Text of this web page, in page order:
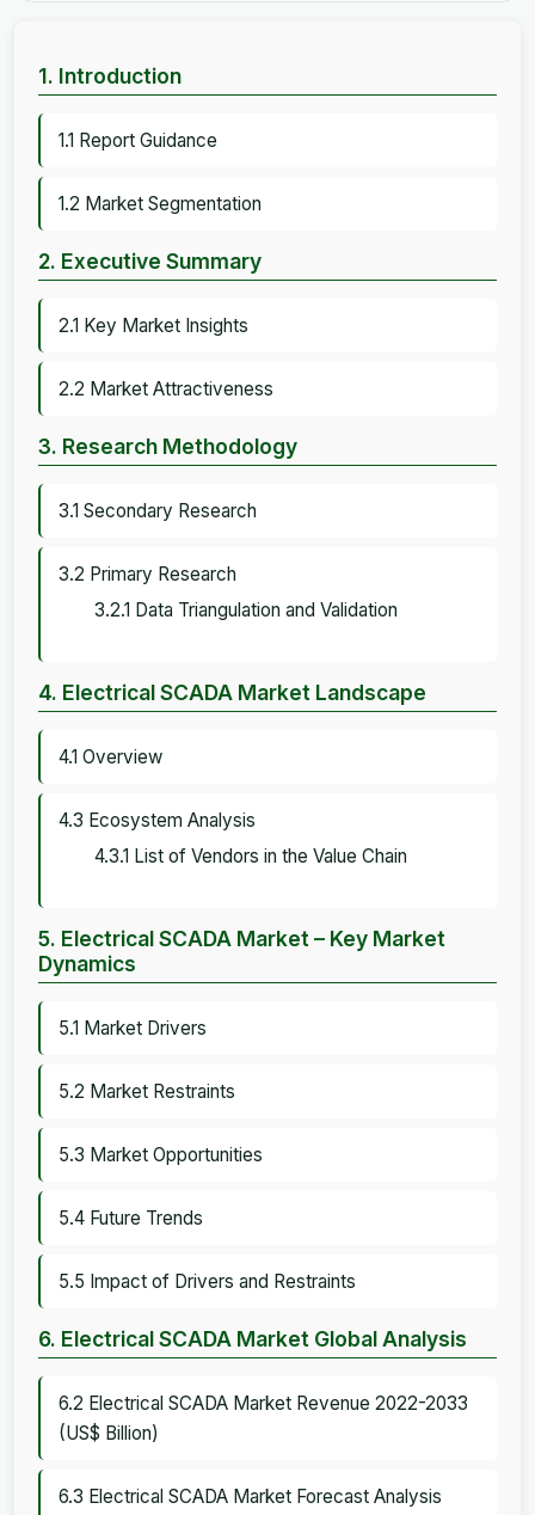
1. Introduction
1.1 Report Guidance
1.2 Market Segmentation
2. Executive Summary
2.1 Key Market Insights
2.2 Market Attractiveness
3. Research Methodology
3.1 Secondary Research
3.2 Primary Research
3.2.1 Data Triangulation and Validation
4. Electrical SCADA Market Landscape
4.1 Overview
4.3 Ecosystem Analysis
4.3.1 List of Vendors in the Value Chain
5. Electrical SCADA Market – Key Market
Dynamics
5.1 Market Drivers
5.2 Market Restraints
5.3 Market Opportunities
5.4 Future Trends
5.5 Impact of Drivers and Restraints
6. Electrical SCADA Market Global Analysis
6.2 Electrical SCADA Market Revenue 2022-2033
(US$ Billion)
6.3 Electrical SCADA Market Forecast Analysis